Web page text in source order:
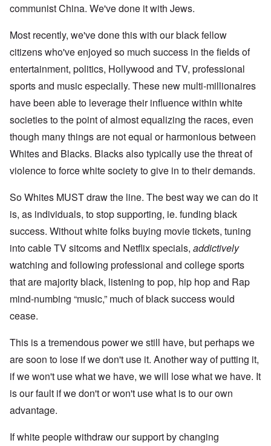
communist China. We've done it with Jews.
Most recently, we've done this with our black fellow
citizens who've enjoyed so much success in the fields of
entertainment, politics, Hollywood and TV, professional
sports and music especially. These new multi-millionaires
have been able to leverage their influence within white
societies to the point of almost equalizing the races, even
though many things are not equal or harmonious between
Whites and Blacks. Blacks also typically use the threat of
violence to force white society to give in to their demands.
So Whites MUST draw the line. The best way we can do it
is, as individuals, to stop supporting, ie. funding black
success. Without white folks buying movie tickets, tuning
into cable TV sitcoms and Netflix specials, addictively
watching and following professional and college sports
that are majority black, listening to pop, hip hop and Rap
mind-numbing “music,” much of black success would
cease.
This is a tremendous power we still have, but perhaps we
are soon to lose if we don't use it. Another way of putting it,
if we won't use what we have, we will lose what we have. It
is our fault if we don't or won't use what is to our own
advantage.
If white people withdraw our support by changing